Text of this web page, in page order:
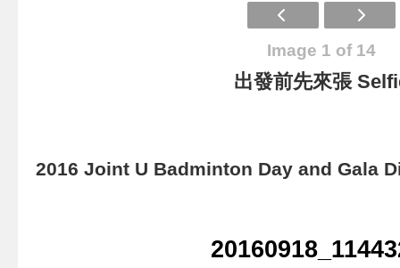
Image 1 of 14
出發前先來張
2016 Joint U Badminton Day and Gala